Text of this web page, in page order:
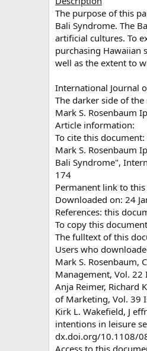
d
s
t
a
r
t
r
d
a
t
e
The purpose of this
Bali Syndrome. The
artificial cultures. To
purchasing Hawaiian
well as the extent to
International Journal
The darker side of
Mark S. Rosenbaum
Article information:
To cite this document:
Mark S. Rosenbaum
Bali Syndrome",
174
Permanent link to
Downloaded on: 24
References: this
To copy this
The fulltext of this
Users who
Mark S. Rosenbaum,
Management, Vol. 22
Anja Reimer, Richard
of Marketing, Vol. 39
Kirk L. Wakefield, J
intentions in leisure
dx.doi.org/10.1108/
Access to this